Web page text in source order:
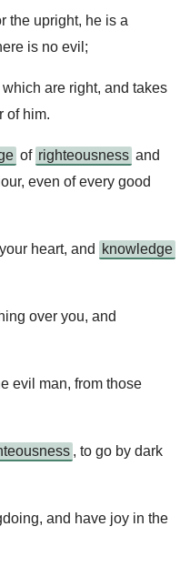
the upright, he is a
is no evil;
are right, and takes
of him.
of righteousness and
even of every good
heart, and
knowledge
over you, and
evil man, from those
, to go by dark
and have joy in the